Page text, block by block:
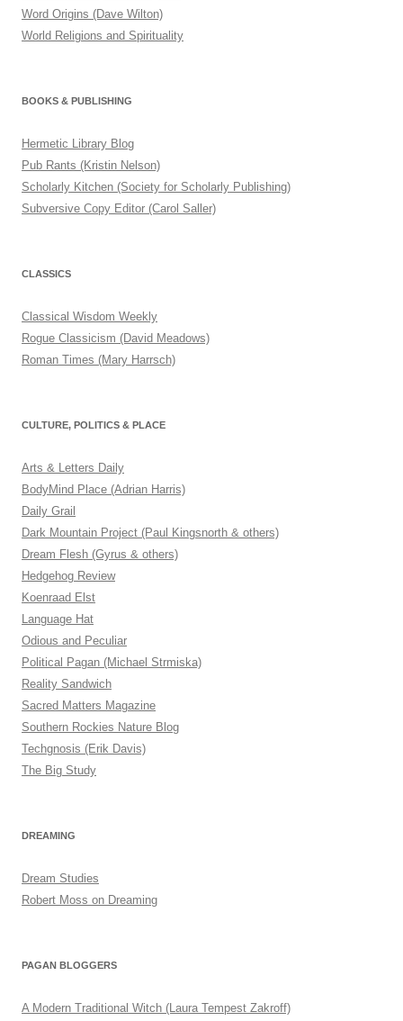
Word Origins (Dave Wilton)
World Religions and Spirituality
BOOKS & PUBLISHING
Hermetic Library Blog
Pub Rants (Kristin Nelson)
Scholarly Kitchen (Society for Scholarly Publishing)
Subversive Copy Editor (Carol Saller)
CLASSICS
Classical Wisdom Weekly
Rogue Classicism (David Meadows)
Roman Times (Mary Harrsch)
CULTURE, POLITICS & PLACE
Arts & Letters Daily
BodyMind Place (Adrian Harris)
Daily Grail
Dark Mountain Project (Paul Kingsnorth & others)
Dream Flesh (Gyrus & others)
Hedgehog Review
Koenraad Elst
Language Hat
Odious and Peculiar
Political Pagan (Michael Strmiska)
Reality Sandwich
Sacred Matters Magazine
Southern Rockies Nature Blog
Techgnosis (Erik Davis)
The Big Study
DREAMING
Dream Studies
Robert Moss on Dreaming
PAGAN BLOGGERS
A Modern Traditional Witch (Laura Tempest Zakroff)